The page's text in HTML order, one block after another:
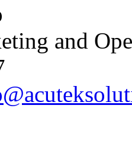
and